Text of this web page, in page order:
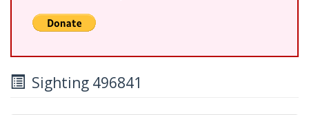
Sighting 496841